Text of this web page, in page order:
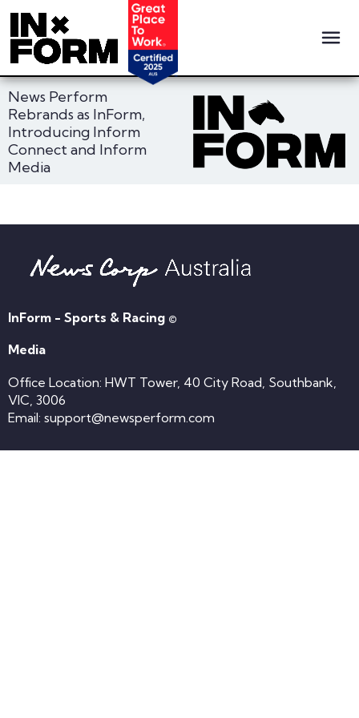
News Perform
Rebrands as InForm,
Introducing Inform
Connect and Inform
Media
Media
Office Location: HWT Tower, 40 City Road, Southbank,
VIC, 3006
Email: support@newsperform.com
InForm - Sports & Racing ©